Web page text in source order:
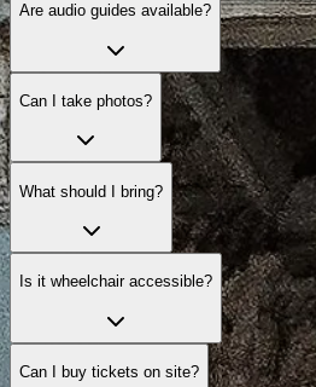
Are audio guides available?
Can I take photos?
What should I bring?
Is it wheelchair accessible?
Can I buy tickets on site?